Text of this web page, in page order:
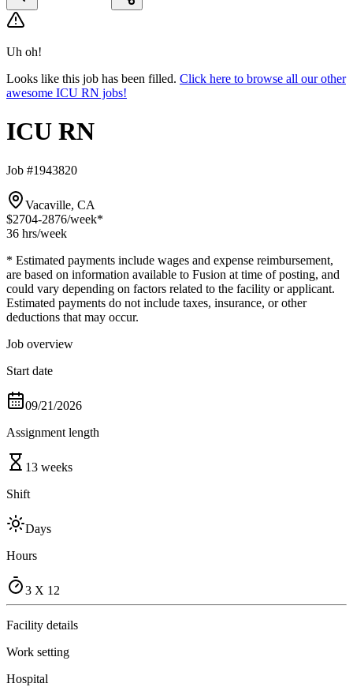
Uh oh!
Looks like this job has been filled. Click here to browse all our other
awesome ICU RN jobs!
ICU RN
Job #1943820
Vacaville, CA
$2704-2876/week*
36 hrs/week
* Estimated payments include wages and expense reimbursement,
are based on information available to Fusion at time of posting, and
could vary depending on factors related to the facility or applicant.
Estimated payments do not include taxes, insurance, or other
deductions that may occur.
Job overview
Start date
09/21/2026
Assignment length
13 weeks
Shift
Days
Hours
3 X 12
Facility details
Work setting
Hospital